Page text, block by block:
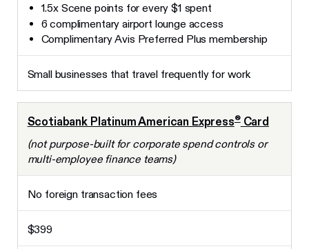
1.5x Scene points for every $1 spent
6 complimentary airport lounge access
Complimentary Avis Preferred Plus membership
Small businesses that travel frequently for work
Scotiabank Platinum American Express®Card
(not purpose-built for corporate spend controls or
multi-employee finance teams)
No foreign transaction fees
$399